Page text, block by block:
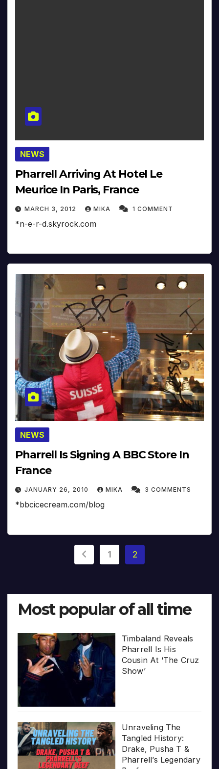
NEWS
Pharrell Arriving At Hotel Le
Meurice In Paris, France
MARCH 3, 2012 MIKA 1 COMMENT
*n-e-r-d.skyrock.com
NEWS
Pharrell Is Signing A BBC Store In
France
JANUARY 26, 2010 MIKA 3 COMMENTS
*bbcicecream.com/blog
Posts
1 2
Most popular of all time
Timbaland Reveals
Pharrell Is His
Cousin At ‘The Cruz
Show’
Unraveling The
Tangled History:
Drake, Pusha T &
Pharrell’s Legendary